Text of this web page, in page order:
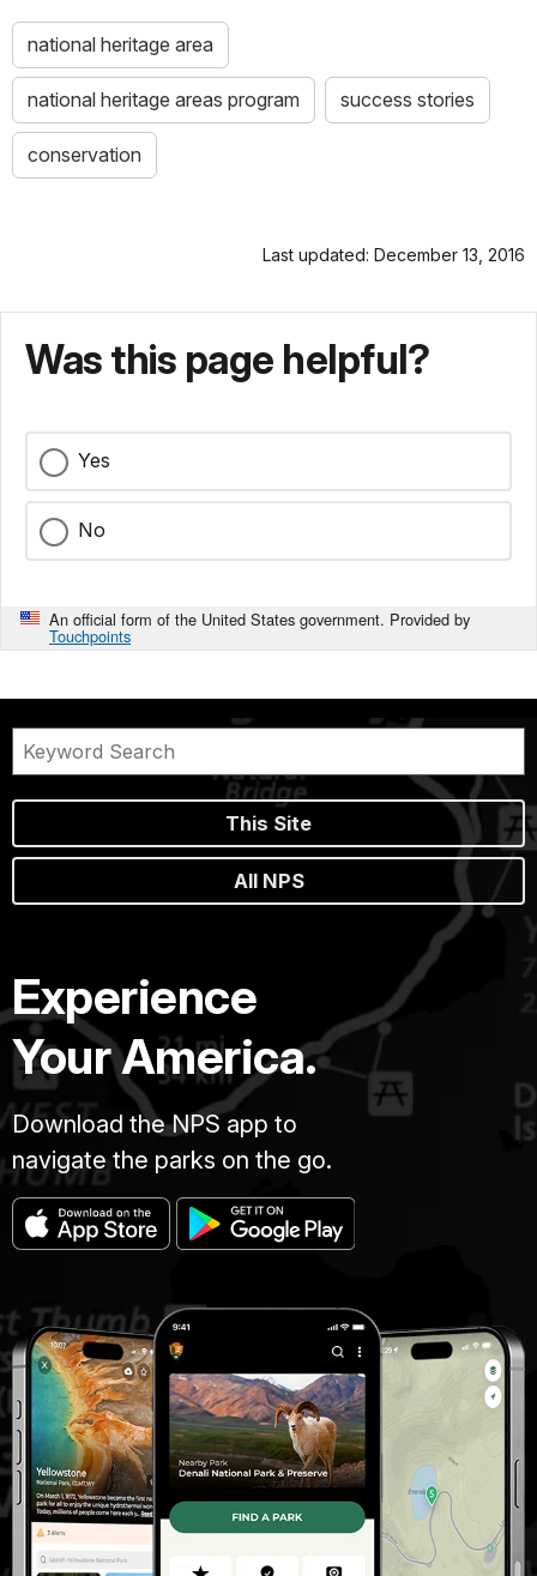
national heritage area
national heritage areas program success stories
conservation
Last updated: December 13, 2016
Was this page helpful?
Yes
No
An official form of the United States government. Provided by
Touchpoints
This Site
All NPS
Experience
Your America.
Download the NPS app to
navigate the parks on the go.